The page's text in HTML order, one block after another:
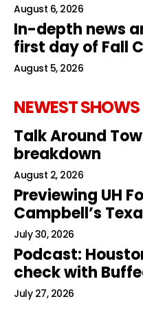
August 6, 2026
In-depth news
first day of Fall
August 5, 2026
NEWEST SHOWS
Talk Around
breakdown
August 2, 2026
Previewing UH
Campbell’s
July 30, 2026
Podcast:
check with
July 27, 2026